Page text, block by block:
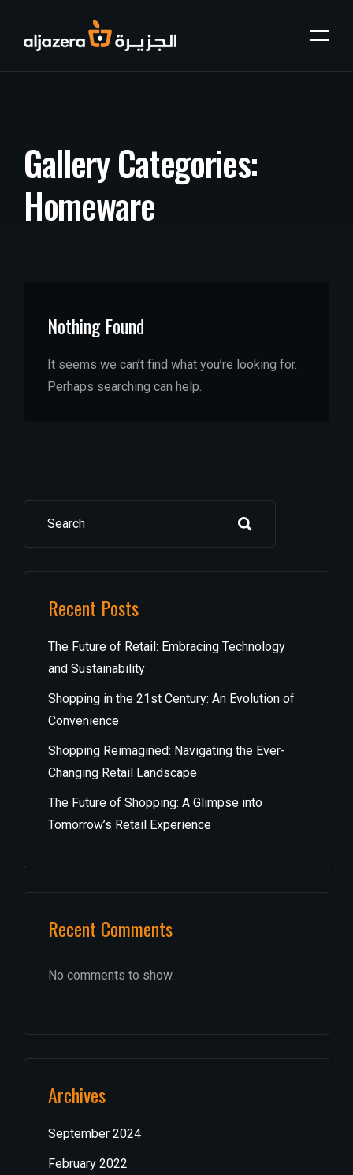
GalleryCategories:
Homeware
Nothing Found
It seems we can’t find what you’re looking for.
Perhaps searching can help.
Search
Recent Posts
The Future of Retail: Embracing Technology
and Sustainability
Shopping in the 21st Century: An Evolution of
Convenience
Shopping Reimagined: Navigating the Ever-
Changing Retail Landscape
The Future of Shopping: A Glimpse into
Tomorrow’s Retail Experience
Recent Comments
No comments to show.
Archives
September 2024
February 2022